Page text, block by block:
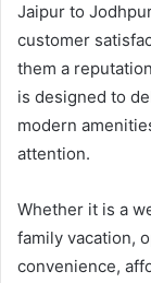
Jaipur to
customer
them a
is designed to
modern
attention.
Whether it is a
family vacation,
convenience,